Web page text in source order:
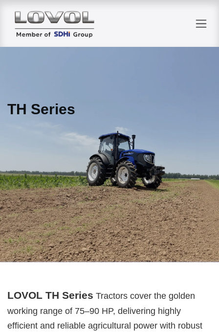
TH Series
LOVOL TH Series Tractors cover the golden
working range of 75–90 HP, delivering highly
efficient and reliable agricultural power with robust